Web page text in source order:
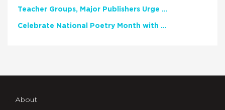
Teacher Groups, Major Publishers Urge Lawmakers to Protect Freedom to Read
Celebrate National Poetry Month with NCTE
About